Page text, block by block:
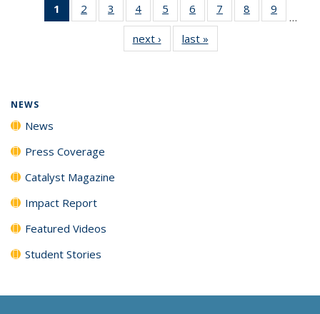
1
of 135
News
2
135
3
135
News
4
135
News
5
135
News
6
135
News
7
135
8
135
9
135
…
next › Newslast »
NEWS
News
Press Coverage
Catalyst Magazine
Impact Report
Featured Videos
Student Stories